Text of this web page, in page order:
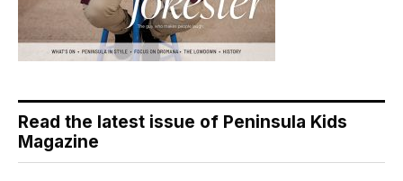
Read the latest issue of Peninsula Kids
Magazine